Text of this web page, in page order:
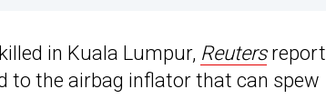
in Kuala Lumpur, Reuters
to the airbag inflator that can spew